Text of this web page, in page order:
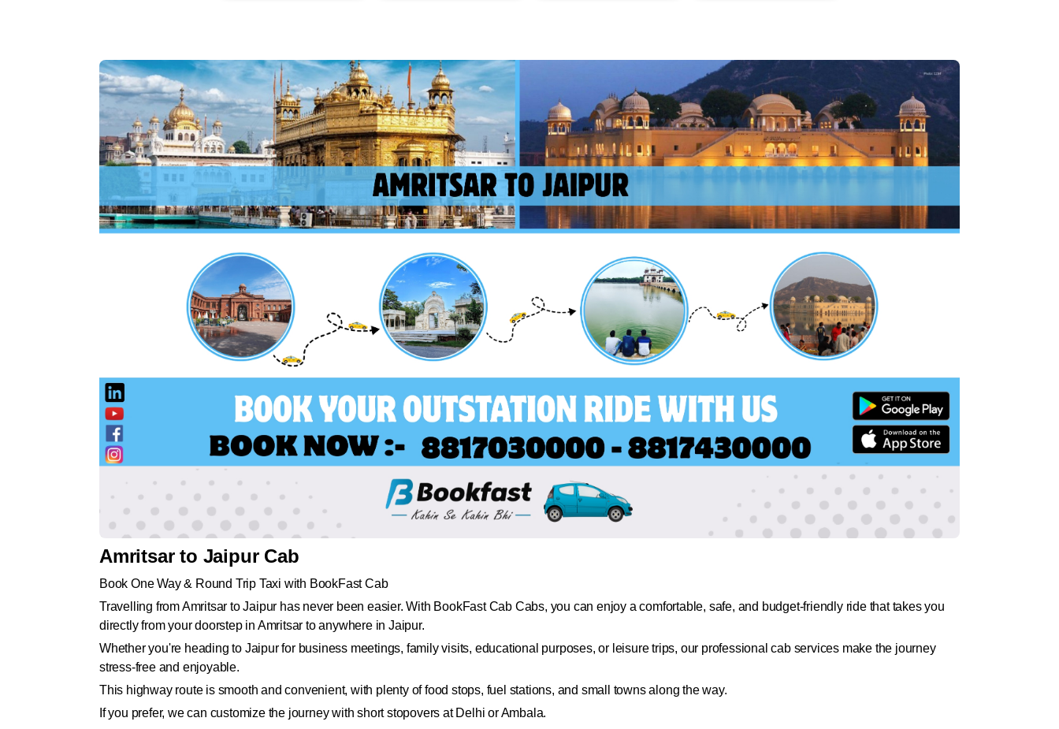
Amritsar to Jaipur Cab
Book One Way & Round Trip Taxi with BookFast Cab
Travelling from Amritsar to Jaipur has never been easier. With BookFast Cab Cabs, you can enjoy a comfortable, safe, and budget-friendly ride that takes you
directly from your doorstep in Amritsar to anywhere in Jaipur.
Whether you're heading to Jaipur for business meetings, family visits, educational purposes, or leisure trips, our professional cab services make the journey
stress-free and enjoyable.
This highway route is smooth and convenient, with plenty of food stops, fuel stations, and small towns along the way.
If you prefer, we can customize the journey with short stopovers at Delhi or Ambala.